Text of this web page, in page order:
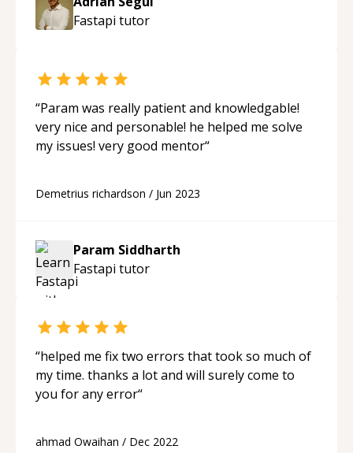
Fastapi tutor
“Param was really patient and knowledgable!
very nice and personable! he helped me solve
my issues! very good mentor“
Demetrius richardson / Jun 2023
Param Siddharth
Fastapi tutor
“helped me fix two errors that took so much of
my time. thanks a lot and will surely come to
you for any error“
ahmad Owaihan / Dec 2022